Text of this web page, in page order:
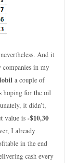
And it
companies in my
a couple of
hoping for the oil
it didn’t,
value is -$10,30
I already
in the end
cash every